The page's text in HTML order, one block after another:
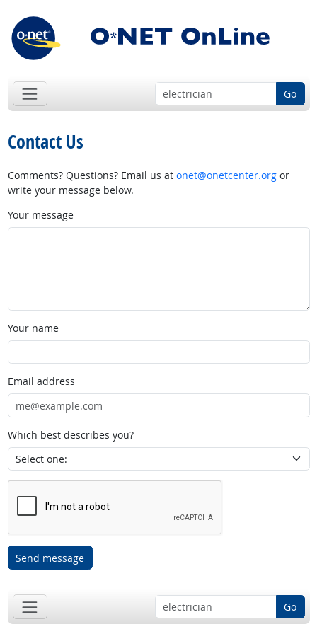
Go
Contact Us
Comments? Questions? Email us at onet@onetcenter.orgor
write your message below.
Your message
Your name
Email address
Which best describes you?
Send message
Go